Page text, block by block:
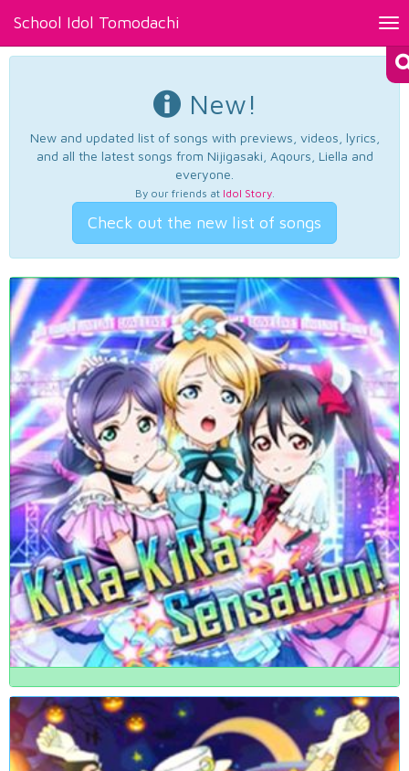
School Idol Tomodachi
New!
New and updated list of songs with previews, videos, lyrics,
and all the latest songs from Nijigasaki, Aqours, Liella and
everyone.
By our friends at Idol Story.
Check out the new list of songs